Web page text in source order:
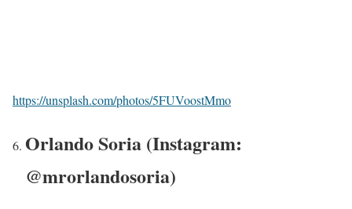
https://unsplash.com/photos/5FUVoostMmo
Orlando Soria (Instagram:
@mrorlandosoria)